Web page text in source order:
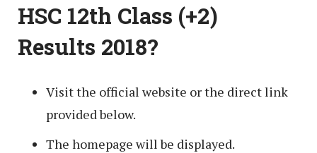
HSC 12th Class (+2)
Results 2018?
Visit the official website or the direct link
provided below.
The homepage will be displayed.